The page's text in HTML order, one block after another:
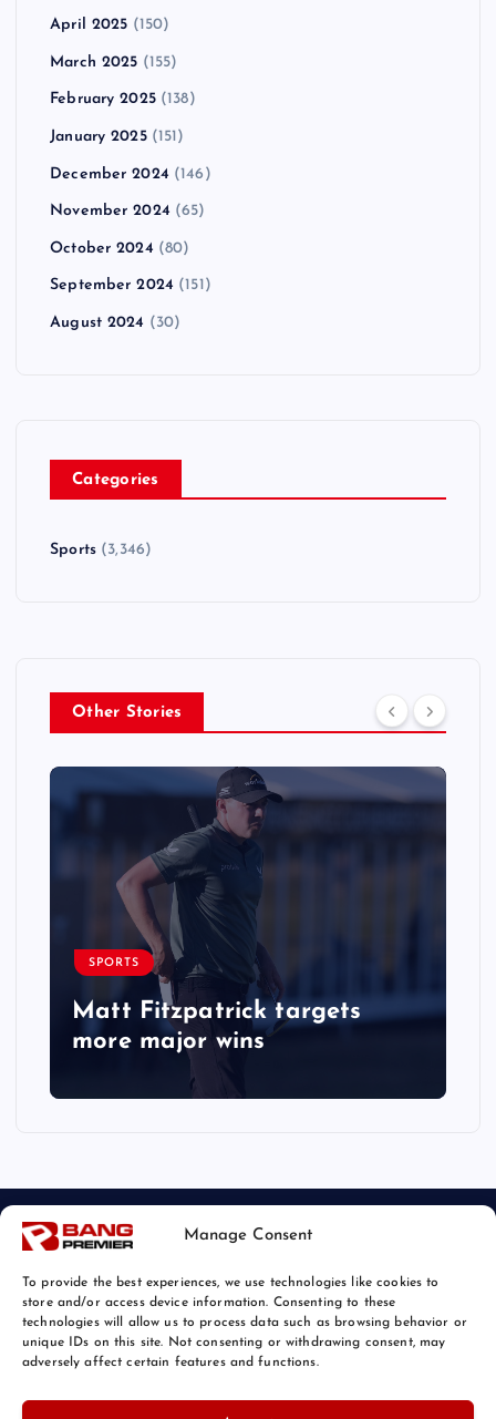
Manage Consent
To provide the best experiences, we use technologies like cookies to
store and/or access device information. Consenting to these
technologies will allow us to process data such as browsing behavior or
unique IDs on this site. Not consenting or withdrawing consent, may
adversely affect certain features and functions.
April 2025 (150)
March 2025 (155)
February 2025(138)
January 2025(151)
December 2024 (146)
November 2024 (65)
October 2024 (80)
September 2024 (151)
August 2024 (30)
Categories
Sports(3,346)
Other Stories
SPORTS
Matt Fitzpatrick targets
more major wins
© 2026 Bang Sports News | Powered by